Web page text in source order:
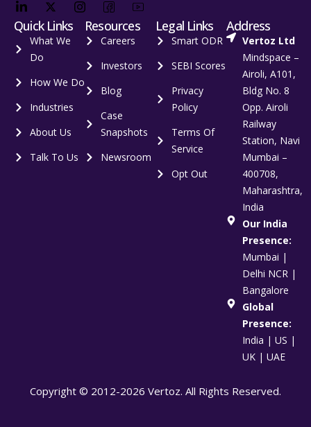
Quick Links
What We
Do
How We Do
Industries
About Us
Talk To Us
Resources
Careers
Investors
Blog
Case
Snapshots
Newsroom
Legal Links
Smart ODR
SEBI Scores
Privacy
Policy
Terms Of
Service
Opt Out
Address
Vertoz Ltd
Mindspace –
Airoli, A101,
Bldg No. 8
Opp. Airoli
Railway
Station, Navi
Mumbai –
400708,
Maharashtra,
India
Our India
Presence:
Mumbai |
Delhi NCR |
Bangalore
Global
Presence:
India | US |
UK | UAE
Copyright © 2012-2026 Vertoz. All Rights Reserved.